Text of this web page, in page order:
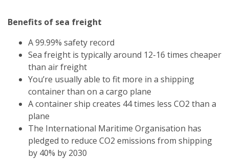
Benefits of sea freight
A 99.99% safety record
Sea freight is typically around 12-16 times cheaper
than air freight
You’re usually able to fit more in a shipping
container than on a cargo plane
A container ship creates 44 times less CO2 than a
plane
The International Maritime Organisation has
pledged to reduce CO2 emissions from shipping
by 40% by 2030